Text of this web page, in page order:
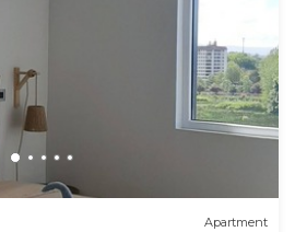
Apartment